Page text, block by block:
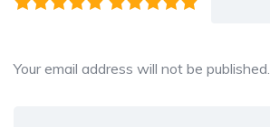
Your email address will not be published.